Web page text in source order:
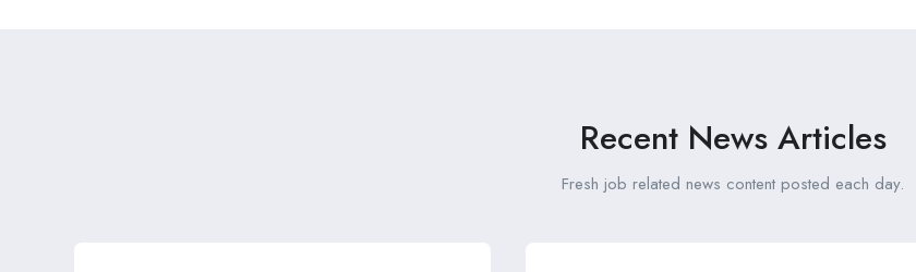
Recent News Articles
Fresh job related news content posted each day.